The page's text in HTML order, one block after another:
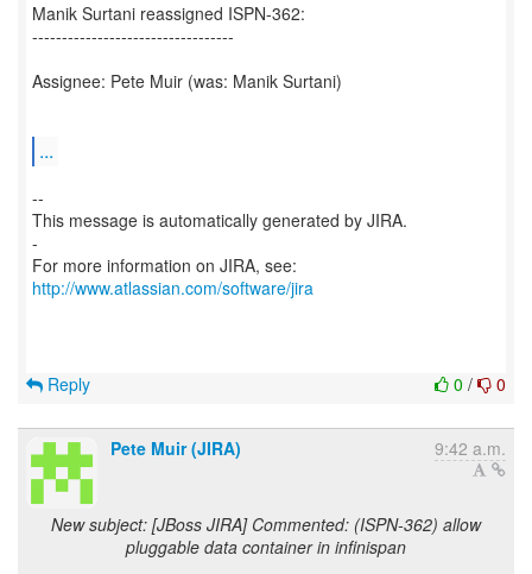
Manik Surtani reassigned ISPN-362:
----------------------------------
Assignee: Pete Muir (was: Manik Surtani)
...
--
This message is automatically generated by JIRA.
-
For more information on JIRA, see:
http://www.atlassian.com/software/jira
0 / 0
Reply
Pete Muir (JIRA) 9:42 a.m.
New subject: [JBoss JIRA] Commented: (ISPN-362) allow
pluggable data container in infinispan